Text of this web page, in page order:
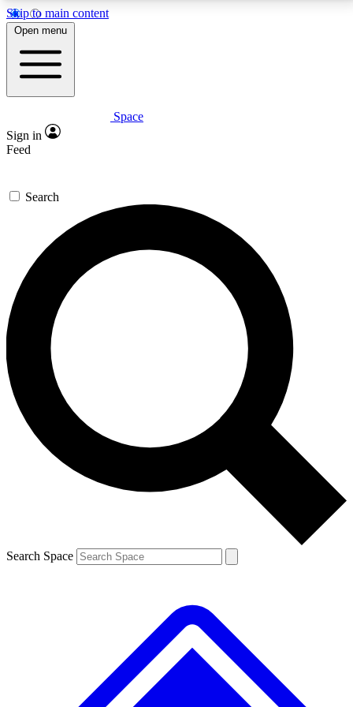
Skip to main content
5
PREMIUM BENEFITS
Expert insights
GET SPACE+ ACCESS QUICK
For the quickest way to join, enter your email below.
We’ll send a confirmation email and sign you up to
Space.com newsletters with the latest inspiration,
expert advice and exclusive offers.
Contact me with news and offers from other Future
brands
By submitting your information you agree to the Terms & Conditions and
and are aged 16 or over.
Open menu
Space
Sign in
Feed
Search
Search Space